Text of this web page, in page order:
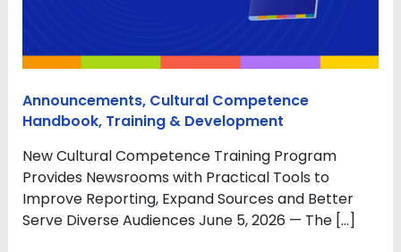
Announcements, Cultural Competence
Handbook, Training & Development
New Cultural Competence Training Program
Provides Newsrooms with Practical Tools to
Improve Reporting, Expand Sources and Better
Serve Diverse Audiences June 5, 2026 — The […]